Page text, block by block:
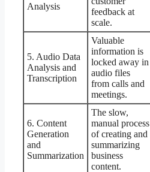
Analysis
feedback at
scale.
5. Audio Data
Analysis and
Transcription
Valuable
information is
locked away in
audio files
from calls and
meetings.
6. Content
Generation
and
Summarization
The slow,
manual process
of creating and
summarizing
business
content.